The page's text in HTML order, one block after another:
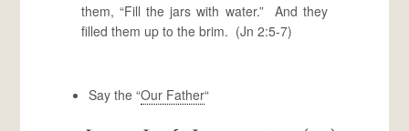
them, “Fill the jars with water.” And they
filled them up to the brim. (Jn 2:5-7)
Say the “Our Father“